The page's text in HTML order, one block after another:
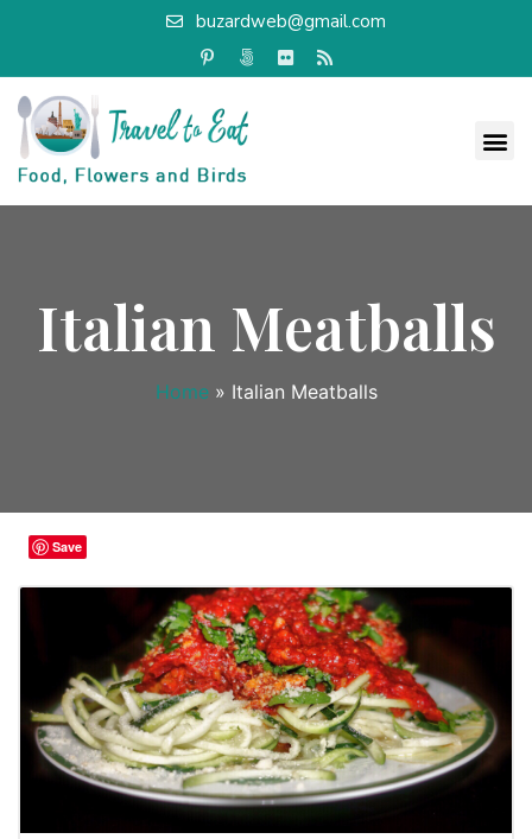
buzardweb@gmail.com
Italian Meatballs
Home » Italian Meatballs
Save